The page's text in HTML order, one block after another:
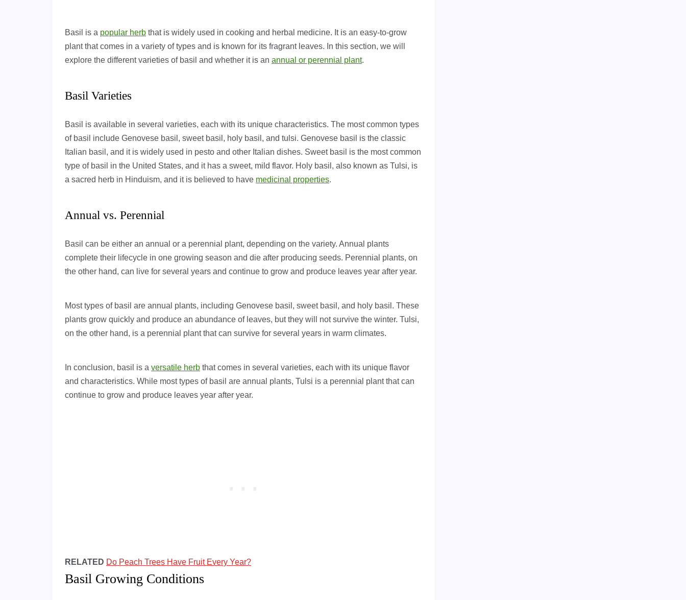
Basil is a popular herb that is widely used in cooking and herbal medicine. It is an easy-to-grow
plant that comes in a variety of types and is known for its fragrant leaves. In this section, we will
explore the different varieties of basil and whether it is an annual or perennial plant.
Basil Varieties
Basil is available in several varieties, each with its unique characteristics. The most common types
of basil include Genovese basil, sweet basil, holy basil, and tulsi. Genovese basil is the classic
Italian basil, and it is widely used in pesto and other Italian dishes. Sweet basil is the most common
type of basil in the United States, and it has a sweet, mild flavor. Holy basil, also known as Tulsi, is
a sacred herb in Hinduism, and it is believed to have medicinal properties.
Annual vs. Perennial
Basil can be either an annual or a perennial plant, depending on the variety. Annual plants
complete their lifecycle in one growing season and die after producing seeds. Perennial plants, on
the other hand, can live for several years and continue to grow and produce leaves year after year.
Most types of basil are annual plants, including Genovese basil, sweet basil, and holy basil. These
plants grow quickly and produce an abundance of leaves, but they will not survive the winter. Tulsi,
on the other hand, is a perennial plant that can survive for several years in warm climates.
In conclusion, basil is a versatile herb that comes in several varieties, each with its unique flavor
and characteristics. While most types of basil are annual plants, Tulsi is a perennial plant that can
continue to grow and produce leaves year after year.
RELATED Do Peach Trees Have Fruit Every Year?
Basil Growing Conditions